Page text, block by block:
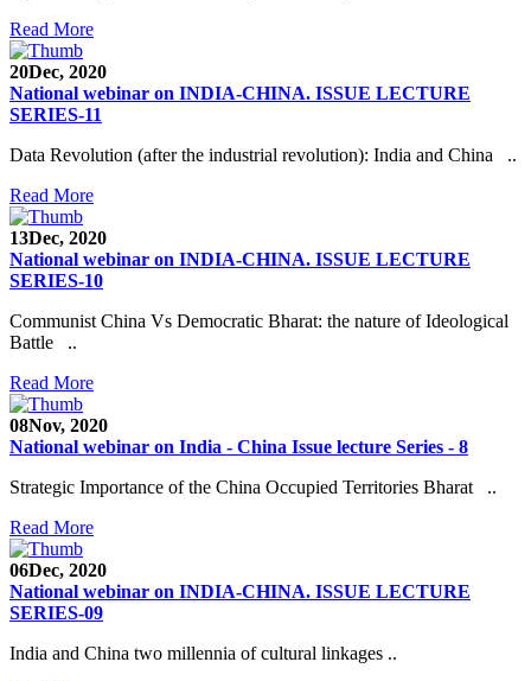
Read More
20Dec, 2020
National webinar on INDIA-CHINA. ISSUE LECTURE
SERIES-11
Data Revolution (after the industrial revolution): India and China ..
Read More
13Dec, 2020
National webinar on INDIA-CHINA. ISSUE LECTURE
SERIES-10
Communist China Vs Democratic Bharat: the nature of Ideological
Battle ..
Read More
08Nov, 2020
National webinar on India - China Issue lecture Series - 8
Strategic Importance of the China Occupied Territories Bharat ..
Read More
06Dec, 2020
National webinar on INDIA-CHINA. ISSUE LECTURE
SERIES-09
India and China two millennia of cultural linkages ..